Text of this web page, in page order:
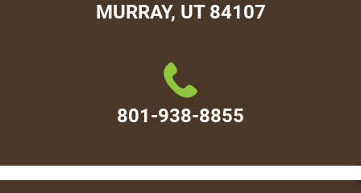
MURRAY, UT 84107
801-938-8855